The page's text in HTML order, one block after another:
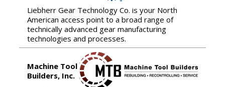
Liebherr Gear Technology Co. is your North
American access point to a broad range of
technically advanced gear manufacturing
technologies and processes.
Machine Tool
Builders, Inc.